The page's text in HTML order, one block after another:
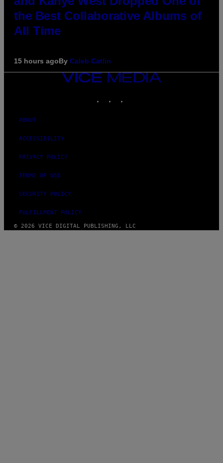
the Best Collaborative Albums of
All Time
15 hours agoBy Caleb Catlin
VICE
MEDIA
ABOUT
ACCESSIBILITY
PRIVACY POLICY
TERMS OF USE
SECURITY POLICY
FULFILLMENT POLICY
© 2026 VICE DIGITAL PUBLISHING, LLC